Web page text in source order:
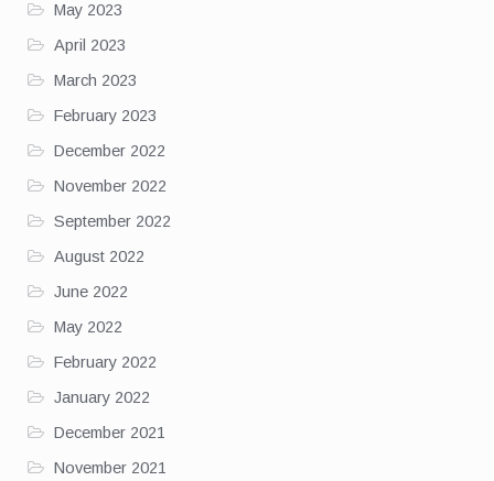
May 2023
April 2023
March 2023
February 2023
December 2022
November 2022
September 2022
August 2022
June 2022
May 2022
February 2022
January 2022
December 2021
November 2021